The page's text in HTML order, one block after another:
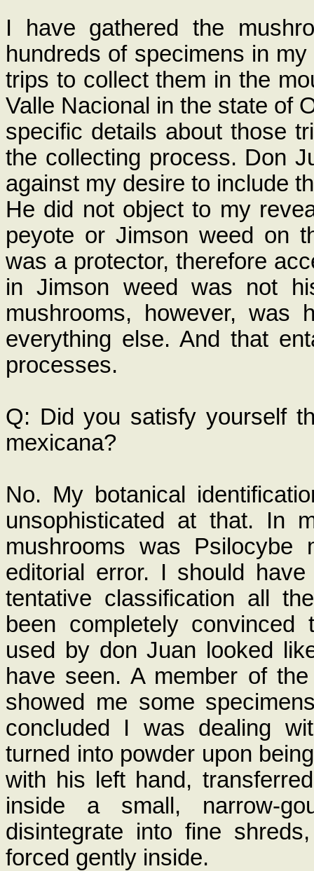
I have gathered the
hundreds of specimens in
trips to collect them in the
Valle Nacional in the state of
specific details about those
the collecting process. Don
against my desire to include
He did not object to my
peyote or Jimson weed on
was a protector, therefore
in Jimson weed was not
mushrooms, however,
everything else. And that
processes.
Q: Did you satisfy yourself
mexicana?
No. My botanical
unsophisticated at that. In
mushrooms was
editorial error. I should
tentative classification all
been completely
used by don Juan looked
have seen. A member of
showed me some
concluded I was dealing
turned into powder upon
with his left hand,
inside a small, narrow-
disintegrate into fine
forced gently inside.